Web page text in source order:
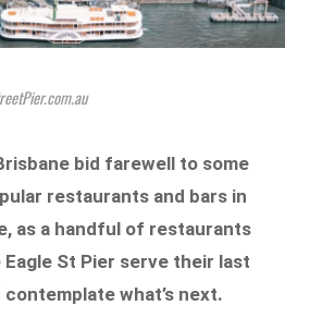
bid farewell to some
restaurants and bars in
as a handful of restaurants
St Pier serve their last
what’s next.